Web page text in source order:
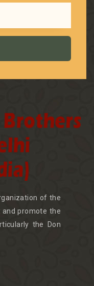
of the
and promote the
the Don